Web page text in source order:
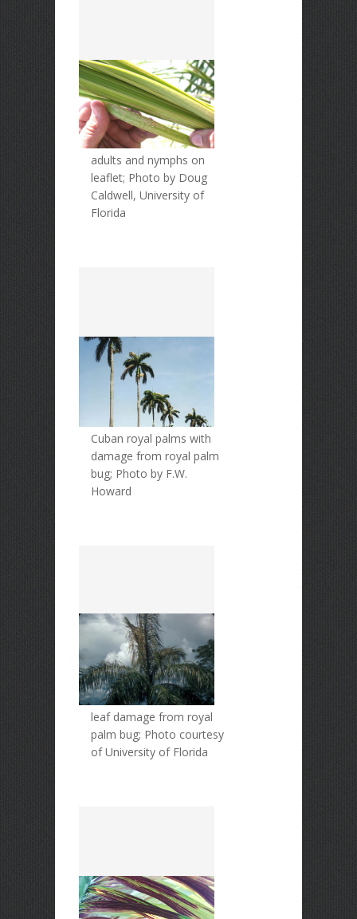
adults and nymphs on
leaflet; Photo by Doug
Caldwell, University of
Florida
Cuban royal palms with
damage from royal palm
bug; Photo by F.W.
Howard
leaf damage from royal
palm bug; Photo courtesy
of University of Florida